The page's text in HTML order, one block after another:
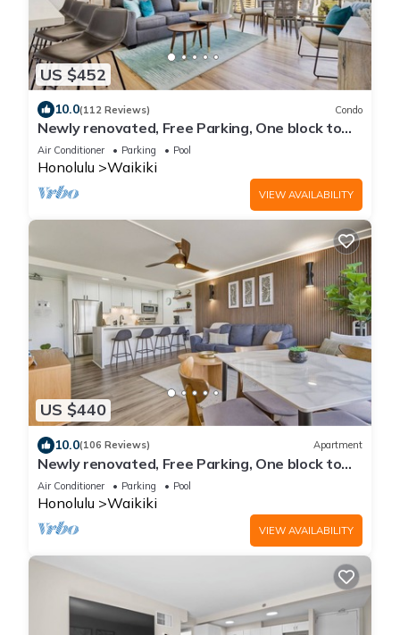
US $452
10.0(112 Reviews) Condo
Newly renovated, Free Parking, One block to
Waikiki Beach
Air Conditioner Parking Pool
Honolulu Waikiki
VIEW AVAILABILITY
US $440
10.0(106 Reviews) Apartment
Newly renovated, Free Parking, One block to
Waikiki Beach
Air Conditioner Parking Pool
Honolulu Waikiki
VIEW AVAILABILITY